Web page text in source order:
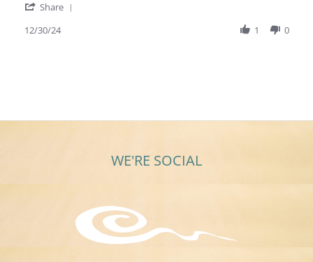
Share
12/30/24 1 0
WE'RE SOCIAL